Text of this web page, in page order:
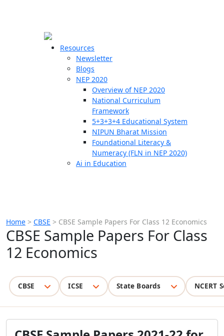
Resources
Newsletter
Blogs
NEP 2020
Overview of NEP 2020
National Curriculum
Framework
5+3+3+4 Educational System
NIPUN Bharat Mission
Foundational Literacy &
Numeracy (FLN in NEP 2020)
Ai in Education
Home > CBSE > CBSE Sample Papers For Class 12 Economics
CBSE Sample Papers For Class
12 Economics
CBSE ICSE State Boards NCERT